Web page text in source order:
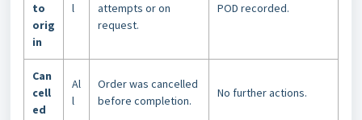
to
orig
in
l
attempts or on
request.
POD recorded.
Can
cell
ed
Al
l
Order was cancelled
before completion.
No further actions.